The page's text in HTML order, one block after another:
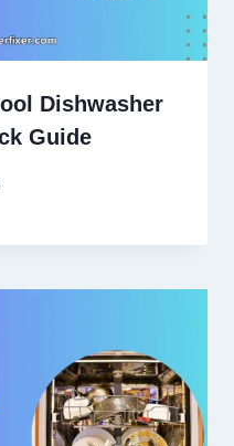
Dishwasher
Guide